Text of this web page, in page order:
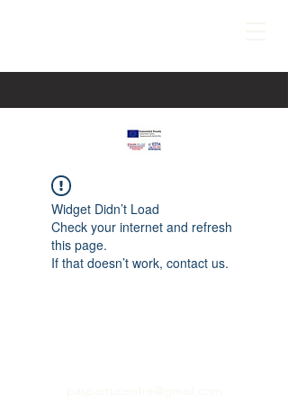
Widget Didn’t Load
Check your internet and refresh
this page.
If that doesn’t work, contact us.